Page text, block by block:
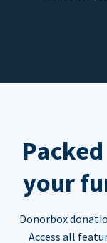
your
Donorbox
Access all